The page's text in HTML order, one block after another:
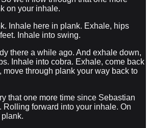
on your inhale.
Inhale here in plank. Exhale, hips
Inhale into swing.
there a while ago. And exhale down,
Inhale into cobra. Exhale, come back
move through plank your way back to
that one more time since Sebastian
Rolling forward into your inhale. On